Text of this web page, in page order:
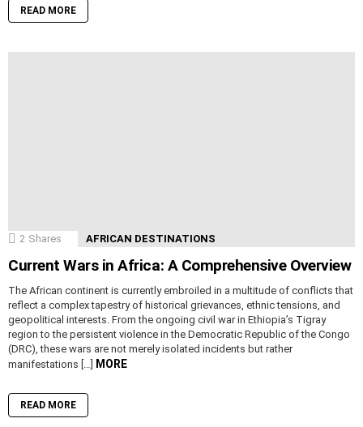
READ MORE
2 Shares AFRICAN DESTINATIONS
Current Wars in Africa: A Comprehensive Overview
The African continent is currently embroiled in a multitude of conflicts that
reflect a complex tapestry of historical grievances, ethnic tensions, and
geopolitical interests. From the ongoing civil war in Ethiopia’s Tigray
region to the persistent violence in the Democratic Republic of the Congo
(DRC), these wars are not merely isolated incidents but rather
manifestations […] MORE
READ MORE